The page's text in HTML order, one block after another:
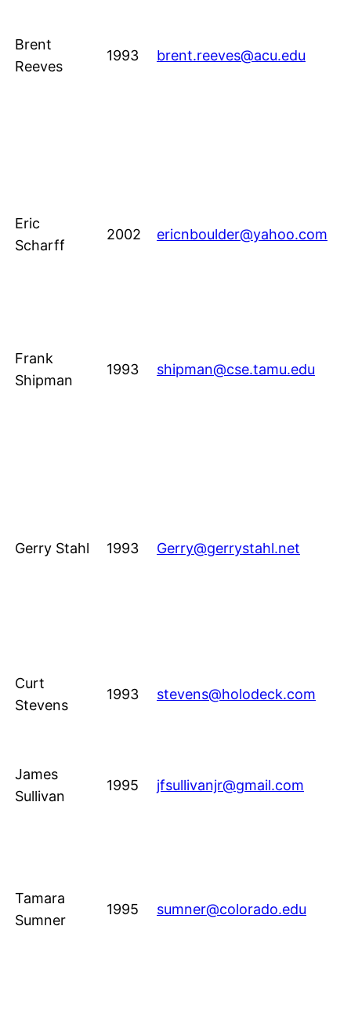
Brent
Reeves
1993 brent.reeves@acu.edu
Eric
Scharff
2002 ericnboulder@yahoo.com
Frank
Shipman
1993 shipman@cse.tamu.edu
Gerry Stahl 1993 Gerry@gerrystahl.net
Curt
Stevens
1993 stevens@holodeck.com
James
Sullivan
1995 jfsullivanjr@gmail.com
Tamara
Sumner
1995 sumner@colorado.edu